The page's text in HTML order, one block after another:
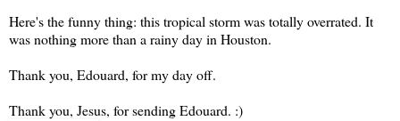
Here's the funny thing: this tropical storm was totally overrated. It
was nothing more than a rainy day in Houston.
Thank you, Edouard, for my day off.
Thank you, Jesus, for sending Edouard. :)